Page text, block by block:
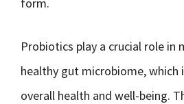
Probiotics play a crucial role in
healthy gut microbiome, which
overall health and well-being.